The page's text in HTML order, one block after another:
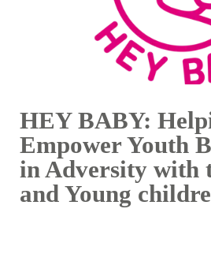
HEY BABY:
Empower Youth
in Adversity with
and Young